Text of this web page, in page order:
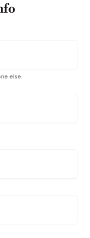
else.